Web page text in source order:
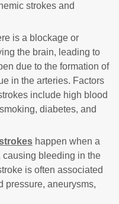
strokes and
is a blockage or
the brain, leading to
due to the formation of
in the arteries. Factors
include high blood
diabetes, and
happen when a
causing bleeding in the
is often associated
pressure, aneurysms,